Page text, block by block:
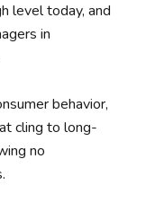
level today, and
in
behavior,
cling to long-
no